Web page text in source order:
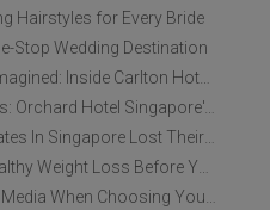
Hairstyles for Every Bride
Stop Wedding Destination
6. Immersive Weddings, Reimagined: Inside Carlton Hotel Singapore’s Refreshed Empress Ballrooms
7. Millennium of Love Returns: Orchard Hotel Singapore's Wedding Showcase on 2 August
8. Have Wedding Ang Bao Rates In Singapore Lost Their Original Meaning?
9. A Sustainable Guide to Healthy Weight Loss Before Your Wedding
10. Should You Trust Social Media When Choosing Your Wedding Vendors?